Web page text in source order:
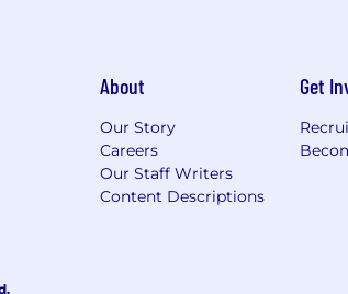
team members. We evaluate these
a secure and trusted
until the position is filled or the
otherwise set forth on the following
About
Our Story
Careers
Our Staff Writers
Content Descriptions
Get